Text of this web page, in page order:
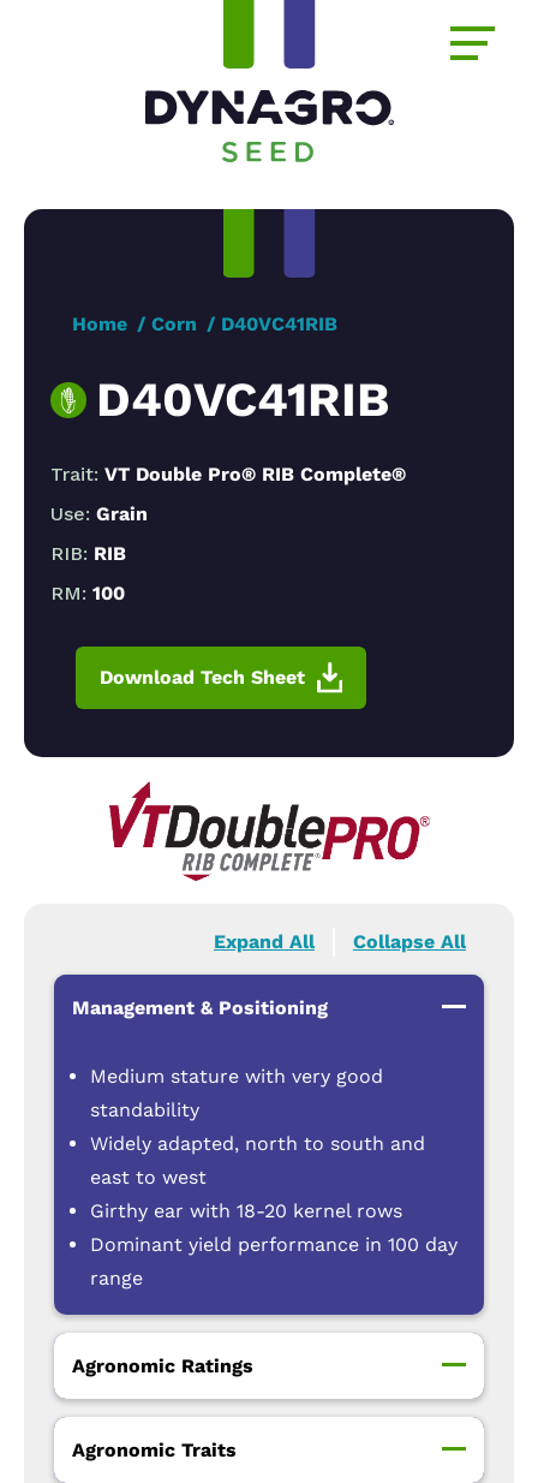
Home Corn D40VC41RIB
D40VC41RIB
Trait: VT Double Pro® RIB Complete®
Use: Grain
RIB: RIB
RM: 100
Download Tech Sheet
Expand All Collapse All
Management & Positioning
Medium stature with very good
standability
Widely adapted, north to south and
east to west
Girthy ear with 18-20 kernel rows
Dominant yield performance in 100 day
range
Agronomic Ratings
Agronomic Traits